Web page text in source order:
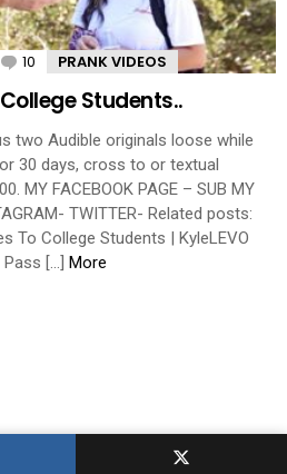
10 Comments
PRANK VIDEOS
Students..
two Audible originals loose while
30 days, cross to or textual
MY FACEBOOK PAGE – SUB MY
TWITTER- Related posts:
To College Students | KyleLEVO
[…] More